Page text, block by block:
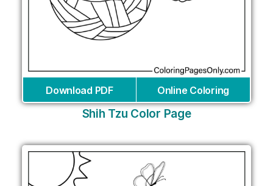
Download PDF Online Coloring
Shih Tzu Color Page